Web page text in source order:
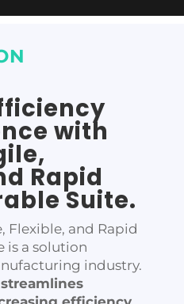
with
Rapid
Suite.
Flexible, and Rapid
is a solution
industry.